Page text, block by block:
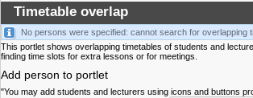
Timetable overlap
No persons were specified: cannot search for overlapping
This portlet shows overlapping timetables of students and
finding time slots for extra lessons or for meetings.
Add person to portlet
"You may add students and lecturers using icons and buttons